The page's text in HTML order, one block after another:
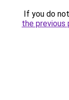
If you do
the previous